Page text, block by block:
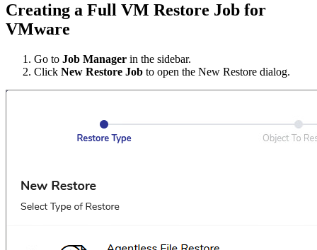
Creating a Full VM Restore Job for
VMware
Go to Job Manager in the sidebar.
Click New Restore Job to open the New Restore dialog.